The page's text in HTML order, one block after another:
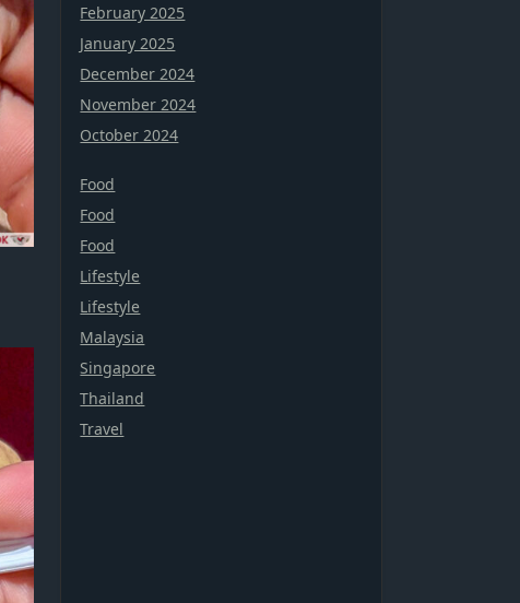
February 2025
January 2025
December 2024
November 2024
October 2024
Food
Food
Food
Lifestyle
Lifestyle
Malaysia
Singapore
Thailand
Travel